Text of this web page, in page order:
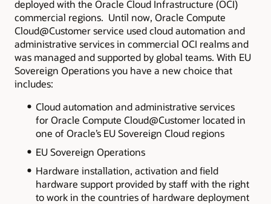
deployed with the Oracle Cloud Infrastructure (OCI)
commercial regions. Until now, Oracle Compute
Cloud@Customer service used cloud automation and
administrative servicesin commercial OCI realms and
was managed and supported by global teams. With EU
Sovereign Operations you have a new choice that
includes:
Cloud automation and administrative services
forOracle Compute Cloud@Customer located in
one of Oracle’s EU Sovereign Cloud regions
EU Sovereign Operations
Hardware installation, activation and field
hardware support provided by staff with the right
to work in the countries of hardware deployment